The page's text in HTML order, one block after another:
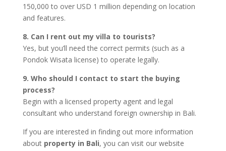
150,000 to over USD 1 million depending on location
and features.
8. Can I rent out my villa to tourists?
Yes, but you’ll need the correct permits (such as a
Pondok Wisata license) to operate legally.
9. Who should I contact to start the buying
process?
Begin with a licensed property agent and legal
consultant who understand foreign ownership in Bali.
If you are interested in finding out more information
about property in Bali, you can visit our website